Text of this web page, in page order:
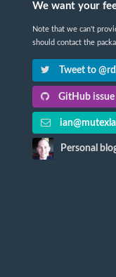
We want your
Note that we can't
should contact the
Tweet to
GitHub
Personal